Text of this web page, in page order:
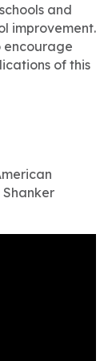
and
improvement.
encourage
of this